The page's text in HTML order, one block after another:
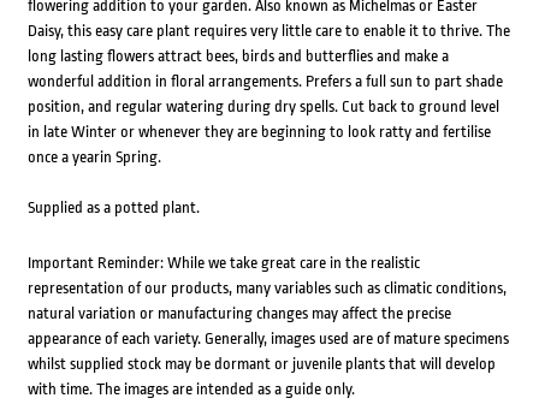
flowering addition to your garden. Also known as Michelmas or Easter
Daisy, this easy care plant requires very little care to enable it to thrive. The
long lasting flowers attract bees, birds and butterflies and make a
wonderful addition in floral arrangements. Prefers a full sun to part shade
position, and regular watering during dry spells. Cut back to ground level
in late Winter or whenever they are beginning to look ratty and fertilise
once a yearin Spring.
Supplied as a potted plant.
Important Reminder: While we take great care in the realistic
representation of our products, many variables such as climatic conditions,
natural variation or manufacturing changes may affect the precise
appearance of each variety. Generally, images used are of mature specimens
whilst supplied stock may be dormant or juvenile plants that will develop
with time. The images are intended as a guide only.